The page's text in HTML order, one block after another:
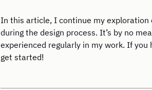
In this article, I continue my
during the design process. It’s by no
experienced regularly in my work. If
get started!